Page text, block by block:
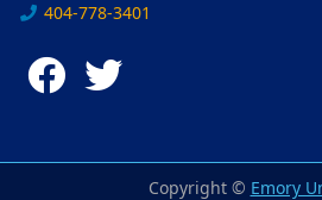
404-778-3401
Facebook
Copyright ©Emory